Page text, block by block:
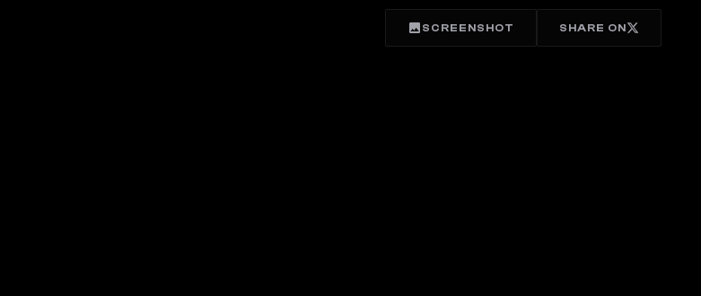
SCREENSHOT SHARE ON